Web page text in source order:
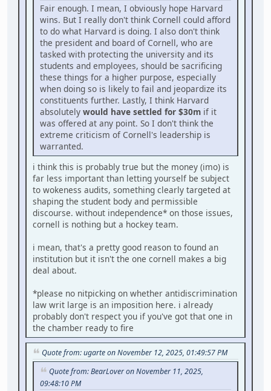
Fair enough. I mean, I obviously hope Harvard
wins. But I really don't think Cornell could afford
to do what Harvard is doing. I also don't think
the president and board of Cornell, who are
tasked with protecting the university and its
students and employees, should be sacrificing
these things for a higher purpose, especially
when doing so is likely to fail and jeopardize its
constituents further. Lastly, I think Harvard
absolutely would have settled for $30m if it
was offered at any point. So I don't think the
extreme criticism of Cornell's leadership is
warranted.
i think this is probably true but the money (imo) is
far less important than letting yourself be subject
to wokeness audits, something clearly targeted at
shaping the student body and permissible
discourse. without independence* on those issues,
cornell is nothing but a hockey team.
i mean, that's a pretty good reason to found an
institution but it isn't the one cornell makes a big
deal about.
*please no nitpicking on whether antidiscrimination
law writ large is an imposition here. i already
probably don't respect you if you've got that one in
the chamber ready to fire
Quote from: ugarte on November 12, 2025, 01:49:57 PM
Quote from: BearLover on November 11, 2025,
09:48:10 PM